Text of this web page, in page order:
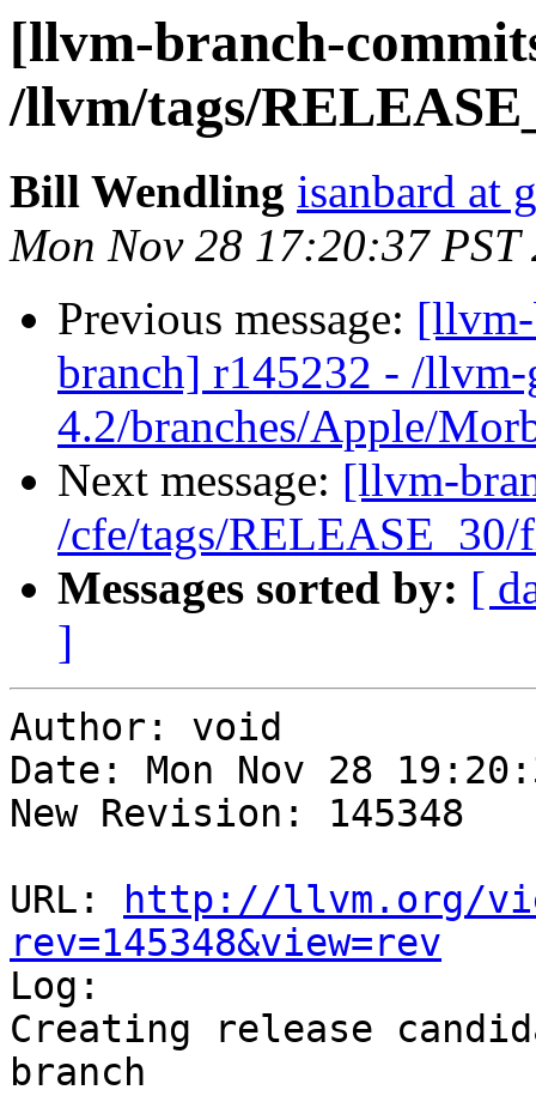
[llvm-branch-
/llvm/tags/
Bill Wendling isanbard at
Mon Nov 28 17:20:37 PST
Previous message:
branch] r145232 - /llvm-
4.2/branches/Apple/
Next message: [llvm-
/cfe/tags/
Messages sorted by: [
]
Author: void
Date: Mon Nov 28
New Revision: 145348
URL:
http://llvm.org/
rev=145348&view=rev
Log:
Creating release
branch